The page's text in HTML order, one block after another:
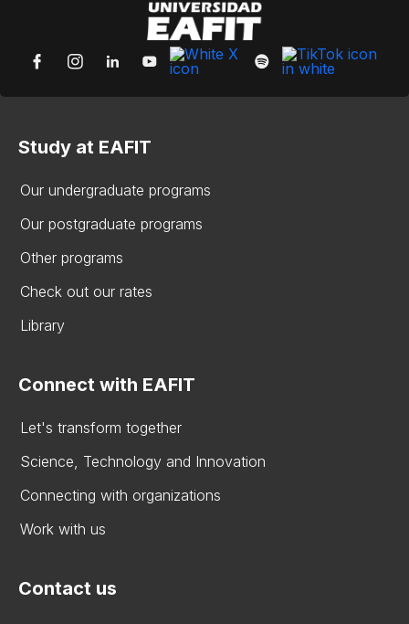
Study at EAFIT
Our undergraduate programs
Our postgraduate programs
Other programs
Check out our rates
Library
Connect with EAFIT
Let's transform together
Science, Technology and Innovation
Connecting with organizations
Work with us
Contact us